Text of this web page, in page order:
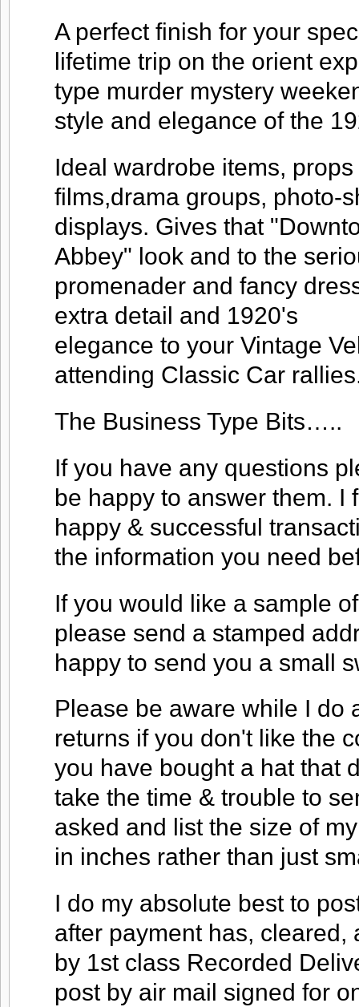
A perfect finish for your
lifetime trip on the orient
type murder mystery
style and elegance of the
Ideal wardrobe items,
films,drama groups, photo-
displays. Gives that
Abbey" look and to the
promenader and fancy
extra detail and 1920's
elegance to your Vintage
attending Classic Car
The Business Type Bits…..
If you have any questions
be happy to answer them. I
happy & successful
the information you need
If you would like a sample
please send a stamped
happy to send you a small
Please be aware while I do
returns if you don't like the
you have bought a hat that
take the time & trouble to
asked and list the size of
in inches rather than just
I do my absolute best to
after payment has,
by 1st class Recorded
post by air mail signed for